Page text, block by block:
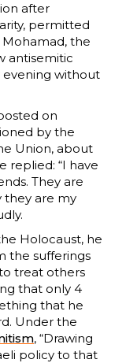
after
permitted
the
antisemitic
evening without
on
by the
Union, about
replied: “I have
They are
they are my
Holocaust, he
the sufferings
treat others
that only 4
that he
Under the
, “Drawing
policy to that